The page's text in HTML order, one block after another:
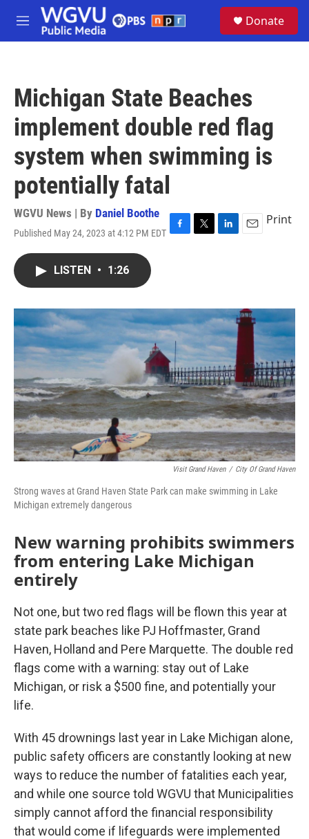
Skip to main content
M
e
Donate
Michigan State Beaches
implement double red flag
system when swimming is
potentially fatal
WGVU News | By Daniel Boothe
Published May 24, 2023 at 4:12 PM EDT F
o
k
T
r
L
I
n
E
Print
LISTEN • 1:26
Visit Grand Haven / City Of Grand Haven
Strong waves at Grand Haven State Park can make swimming in Lake
Michigan extremely dangerous
New warning prohibits swimmers
from entering Lake Michigan
entirely
Not one, but two red flags will be flown this year at
state park beaches like PJ Hoffmaster, Grand
Haven, Holland and Pere Marquette. The double red
flags come with a warning: stay out of Lake
Michigan, or risk a $500 fine, and potentially your
life.
With 45 drownings last year in Lake Michigan alone,
public safety officers are constantly looking at new
ways to reduce the number of fatalities each year,
and while one source told WGVU that Municipalities
simply cannot afford the financial responsibility
that would come if lifeguards were implemented